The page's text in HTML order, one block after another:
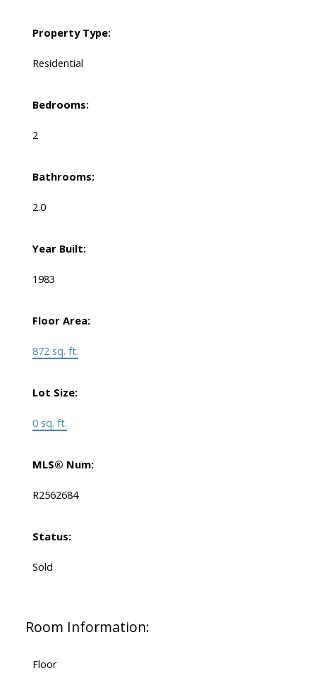
Property Type:
Residential
Bedrooms:
2
Bathrooms:
2.0
Year Built:
1983
Floor Area:
872 sq. ft.
Lot Size:
0 sq. ft.
MLS® Num:
R2562684
Status:
Sold
Room Information:
Floor